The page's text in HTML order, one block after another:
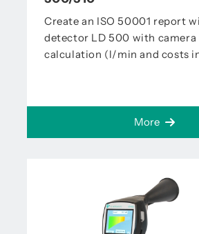
Create an ISO 50001 report
detector LD 500 with camera
calculation (l/min and costs
More